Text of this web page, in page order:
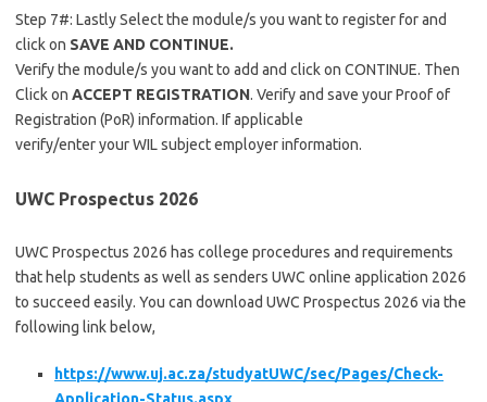
Step 7#: Lastly Select the module/s you want to register for and
click on SAVE AND CONTINUE.
Verify the module/s you want to add and click on CONTINUE. Then
Click on ACCEPT REGISTRATION. Verify and save your Proof of
Registration (PoR) information. If applicable
verify/enter your WIL subject employer information.
UWC Prospectus 2026
UWC Prospectus 2026 has college procedures and requirements
that help students as well as senders UWC online application 2026
to succeed easily. You can download UWC Prospectus 2026 via the
following link below,
https://www.uj.ac.za/studyatUWC/sec/Pages/Check-